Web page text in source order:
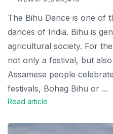
The Bihu Dance is one of
dances of India. Bihu is
agricultural society. For
not only a festival, but
Assamese people
festivals, Bohag Bihu or ...
Read article